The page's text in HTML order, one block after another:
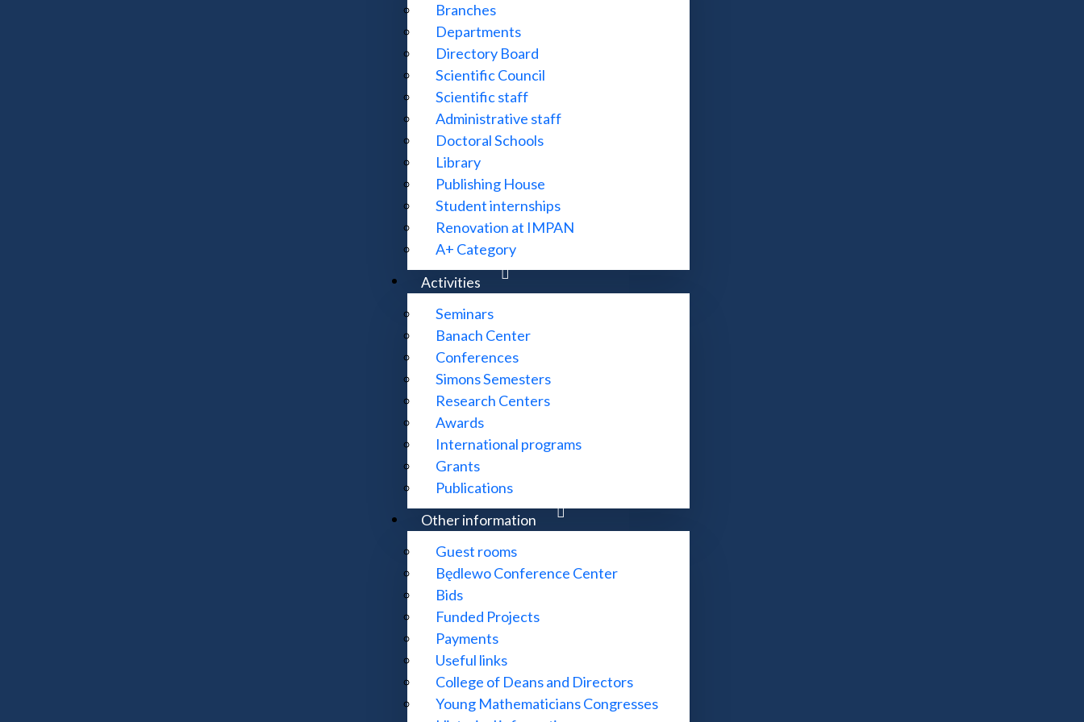
Branches
Departments
Directory Board
Scientific Council
Scientific staff
Administrative staff
Doctoral Schools
Library
Publishing House
Student internships
Renovation at IMPAN
A+ Category
Activities
Seminars
Banach Center
Conferences
Simons Semesters
Research Centers
Awards
International programs
Grants
Publications
Other information
Guest rooms
Będlewo Conference Center
Bids
Funded Projects
Payments
Useful links
College of Deans and Directors
Young Mathematicians Congresses